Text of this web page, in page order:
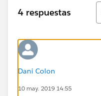
*
Error #4:
Error Type: Job Error
inserting the following
4 respuestas
Dani Colon
10 may. 2019 14:55